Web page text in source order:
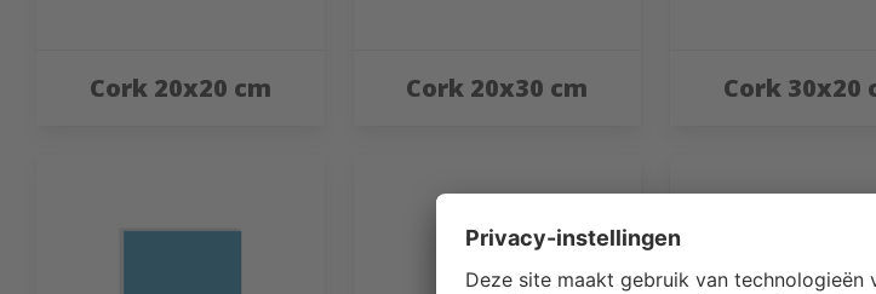
Cork 20x20 cm Cork 20x30 cm Cork 30x20